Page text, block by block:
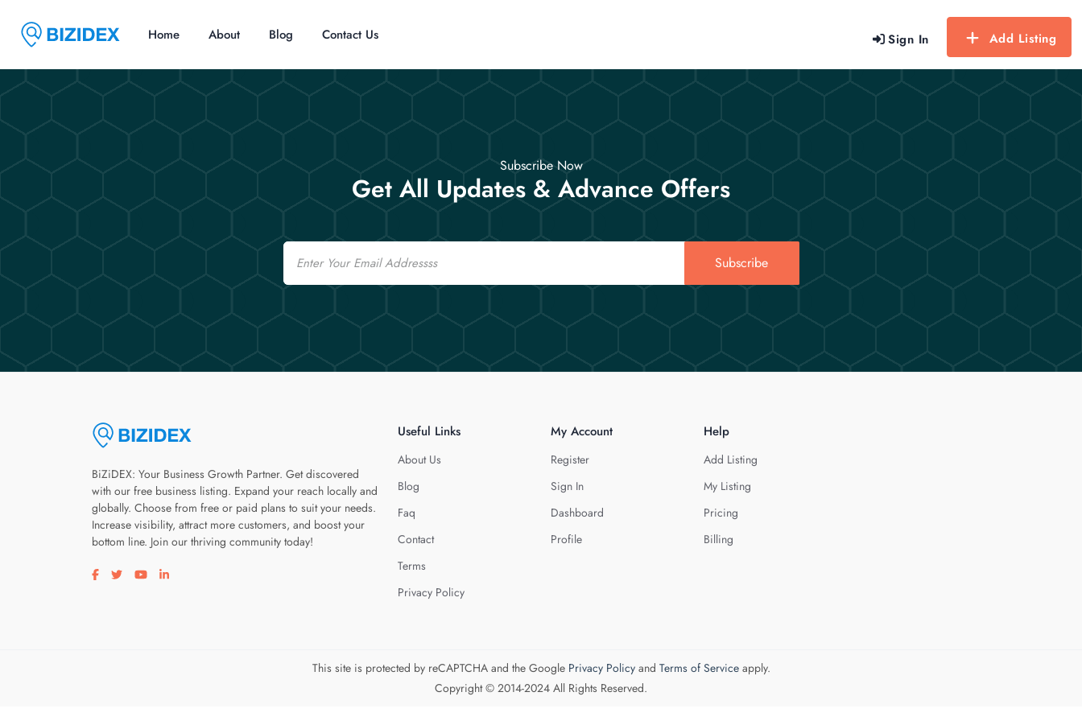
Sign In Add Listing
Home About Blog Contact Us
Subscribe Now
Get All Updates & Advance Offers
Email
Subscribe
BiZiDEX: Your Business Growth Partner. Get discovered
with our free business listing. Expand your reach locally and
globally. Choose from free or paid plans to suit your needs.
Increase visibility, attract more customers, and boost your
bottom line. Join our thriving community today!
Visit our facebook page
Visit our twitter page
Visit our youtube page
Visit our linkedin page
Useful Links
About Us
Blog
Faq
Contact
Terms
Privacy Policy
My Account
Register
Sign In
Dashboard
Profile
Help
Add Listing
My Listing
Pricing
Billing
This site is protected by reCAPTCHA and the Google Privacy Policyand Terms of Serviceapply.
Copyright © 2014-2024 All Rights Reserved.